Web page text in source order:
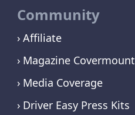
Community
Affiliate
Magazine Covermount
Media Coverage
Driver Easy Press Kits